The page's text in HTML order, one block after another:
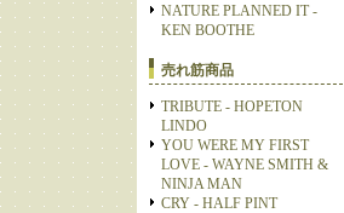
NATURE PLANNED IT -
KEN BOOTHE
売れ筋商品
TRIBUTE - HOPETON
LINDO
YOU WERE MY FIRST
LOVE - WAYNE SMITH &
NINJA MAN
CRY - HALF PINT